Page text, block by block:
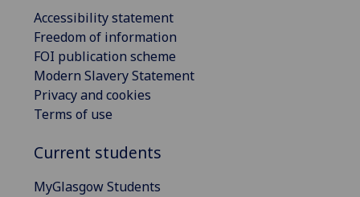
Accessibility statement
Freedom of information
FOI publication scheme
Modern Slavery Statement
Privacy and cookies
Terms of use
Current students
MyGlasgow Students